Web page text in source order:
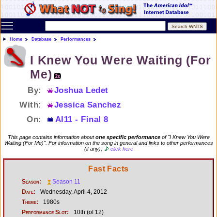
Toggle main menu visibility
Home Database Performances
I Knew You Were Waiting (For
Me)
By:
Joshua Ledet
With:
Jessica Sanchez
On:
AI11 - Final 8
This page contains information aboutone specific performanceof "I Knew You Were
Waiting (For Me)". For information on the song in general and links to other performances
(if any),
click here
Fast Facts
Season:
Season 11
Date:
Wednesday, April 4, 2012
Theme:
1980s
Performance Slot:
10th (of 12)